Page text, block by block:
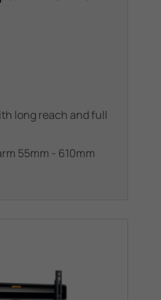
long reach and full
55mm - 610mm